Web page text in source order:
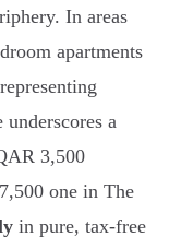
In areas
apartments
a
3,500
one in The
in pure, tax-free